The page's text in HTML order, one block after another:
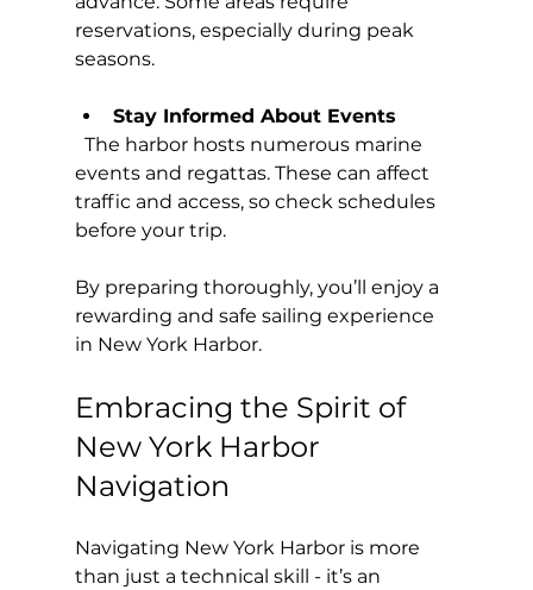
reservations, especially during peak
seasons.
Stay Informed About Events
events and regattas. These can affect
traffic and access, so check schedules
before your trip.
By preparing thoroughly, you’ll enjoy a
rewarding and safe sailing experience
in New York Harbor.
Embracing the Spirit of
New York Harbor
Navigation
Navigating New York Harbor is more
than just a technical skill - it’s an